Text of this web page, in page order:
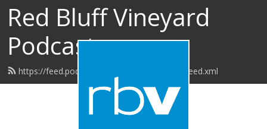
Red Bluff Vineyard
Podcast
https://feed.podbean.com/redbluffvineyard/feed.xml